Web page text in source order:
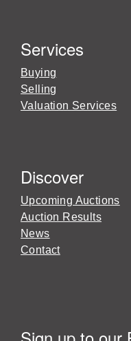
Services
Buying
Selling
Valuation Services
Discover
Upcoming Auctions
Auction Results
News
Contact